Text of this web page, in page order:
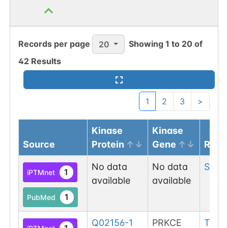
O-GlcNAc
Atlas
Submission
O-linked G70994MS
PubMed 1
O-GlcNAc
Atlas
PubMed 2
O-GlcNAc
Atlas
O-linked G49108TO
Records per page 20 Showing1 to 20 of
42 Results
1 2 3 >
Source
Kinase
Protein
Kinase
Gene
iPTMnet 1
PubMed 1
No data
available
No data
available
Ser
Q02156-1 PRKCE Thr